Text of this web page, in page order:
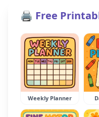
🖨️ Free
Weekly Planner